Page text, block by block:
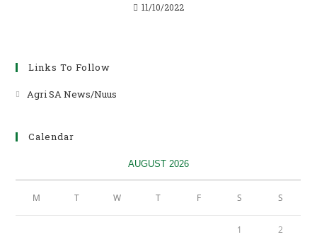
11/10/2022
Links To Follow
Agri SA News/Nuus
tab
Calendar
AUGUST 2026
M T W T F S S
1 2